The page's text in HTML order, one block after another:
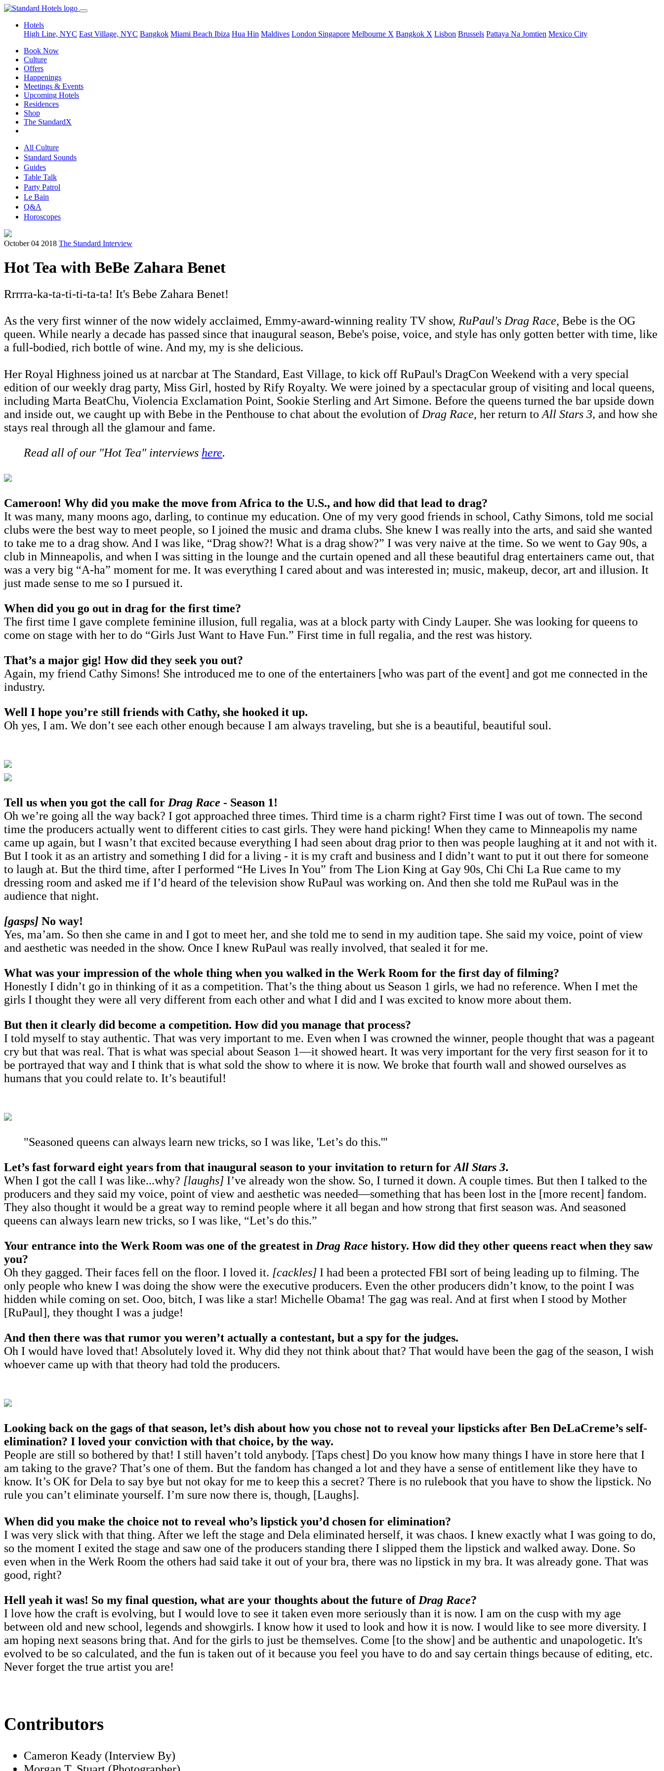
Hotels
High Line, NYC East Village, NYC Bangkok Miami Beach Ibiza Hua Hin Maldives London Singapore Melbourne X Bangkok X Lisbon Brussels Pattaya Na Jomtien Mexico City
Book Now
Culture
Offers
Happenings
Meetings & Events
Upcoming Hotels
Residences
Shop
The StandardX
All Culture
Standard Sounds
Guides
Table Talk
Party Patrol
Le Bain
Q&A
Horoscopes
October 04 2018 The Standard Interview
Hot Tea with BeBe Zahara Benet
Rrrrra-ka-ta-ti-ti-ta-ta! It's Bebe Zahara Benet!
As the very first winner of the now widely acclaimed, Emmy-award-winning reality TV show, RuPaul's Drag Race, Bebe is the OG
queen. While nearly a decade has passed since that inaugural season, Bebe's poise, voice, and style has only gotten better with time, like
a full-bodied, rich bottle of wine. And my, my is she delicious.
Her Royal Highness joined us at narcbar at The Standard, East Village, to kick off RuPaul's DragCon Weekend with a very special
edition of our weekly drag party, Miss Girl, hosted by Rify Royalty. We were joined by a spectacular group of visiting and local queens,
including Marta BeatChu, Violencia Exclamation Point, Sookie Sterling and Art Simone. Before the queens turned the bar upside down
and inside out, we caught up with Bebe in the Penthouse to chat about the evolution of Drag Race, her return to All Stars 3, and how she
stays real through all the glamour and fame.
Read all of our "Hot Tea" interviews here.
Cameroon! Why did you make the move from Africa to the U.S., and how did that lead to drag?
It was many, many moons ago, darling, to continue my education. One of my very good friends in school, Cathy Simons, told me social
clubs were the best way to meet people, so I joined the music and drama clubs. She knew I was really into the arts, and said she wanted
to take me to a drag show. And I was like, “Drag show?! What is a drag show?” I was very naive at the time. So we went to Gay 90s, a
club in Minneapolis, and when I was sitting in the lounge and the curtain opened and all these beautiful drag entertainers came out, that
was a very big “A-ha” moment for me. It was everything I cared about and was interested in; music, makeup, decor, art and illusion. It
just made sense to me so I pursued it.
When did you go out in drag for the first time?
The first time I gave complete feminine illusion, full regalia, was at a block party with Cindy Lauper. She was looking for queens to
come on stage with her to do “Girls Just Want to Have Fun.” First time in full regalia, and the rest was history.
That’s a major gig! How did they seek you out?
Again, my friend Cathy Simons! She introduced me to one of the entertainers [who was part of the event] and got me connected in the
industry.
Well I hope you’re still friends with Cathy, she hooked it up.
Oh yes, I am. We don’t see each other enough because I am always traveling, but she is a beautiful, beautiful soul.
Tell us when you got the call for Drag Race - Season 1!
Oh we’re going all the way back? I got approached three times. Third time is a charm right? First time I was out of town. The second
time the producers actually went to different cities to cast girls. They were hand picking! When they came to Minneapolis my name
came up again, but I wasn’t that excited because everything I had seen about drag prior to then was people laughing at it and not with it.
But I took it as an artistry and something I did for a living - it is my craft and business and I didn’t want to put it out there for someone
to laugh at. But the third time, after I performed “He Lives In You” from The Lion King at Gay 90s, Chi Chi La Rue came to my
dressing room and asked me if I’d heard of the television show RuPaul was working on. And then she told me RuPaul was in the
audience that night.
[gasps] No way!
Yes, ma’am. So then she came in and I got to meet her, and she told me to send in my audition tape. She said my voice, point of view
and aesthetic was needed in the show. Once I knew RuPaul was really involved, that sealed it for me.
What was your impression of the whole thing when you walked in the Werk Room for the first day of filming?
Honestly I didn’t go in thinking of it as a competition. That’s the thing about us Season 1 girls, we had no reference. When I met the
girls I thought they were all very different from each other and what I did and I was excited to know more about them.
But then it clearly did become a competition. How did you manage that process?
I told myself to stay authentic. That was very important to me. Even when I was crowned the winner, people thought that was a pageant
cry but that was real. That is what was special about Season 1—it showed heart. It was very important for the very first season for it to
be portrayed that way and I think that is what sold the show to where it is now. We broke that fourth wall and showed ourselves as
humans that you could relate to. It’s beautiful!
"Seasoned queens can always learn new tricks, so I was like, 'Let’s do this.'"
Let’s fast forward eight years from that inaugural season to your invitation to return for All Stars 3.
When I got the call I was like...why? [laughs] I’ve already won the show. So, I turned it down. A couple times. But then I talked to the
producers and they said my voice, point of view and aesthetic was needed—something that has been lost in the [more recent] fandom.
They also thought it would be a great way to remind people where it all began and how strong that first season was. And seasoned
queens can always learn new tricks, so I was like, “Let’s do this.”
Your entrance into the Werk Room was one of the greatest in Drag Race history. How did they other queens react when they saw
you?
Oh they gagged. Their faces fell on the floor. I loved it. [cackles] I had been a protected FBI sort of being leading up to filming. The
only people who knew I was doing the show were the executive producers. Even the other producers didn’t know, to the point I was
hidden while coming on set. Ooo, bitch, I was like a star! Michelle Obama! The gag was real. And at first when I stood by Mother
[RuPaul], they thought I was a judge!
And then there was that rumor you weren’t actually a contestant, but a spy for the judges.
Oh I would have loved that! Absolutely loved it. Why did they not think about that? That would have been the gag of the season, I wish
whoever came up with that theory had told the producers.
Looking back on the gags of that season, let’s dish about how you chose not to reveal your lipsticks after Ben DeLaCreme’s self-
elimination? I loved your conviction with that choice, by the way.
People are still so bothered by that! I still haven’t told anybody. [Taps chest] Do you know how many things I have in store here that I
am taking to the grave? That’s one of them. But the fandom has changed a lot and they have a sense of entitlement like they have to
know. It’s OK for Dela to say bye but not okay for me to keep this a secret? There is no rulebook that you have to show the lipstick. No
rule you can’t eliminate yourself. I’m sure now there is, though, [Laughs].
When did you make the choice not to reveal who’s lipstick you’d chosen for elimination?
I was very slick with that thing. After we left the stage and Dela eliminated herself, it was chaos. I knew exactly what I was going to do,
so the moment I exited the stage and saw one of the producers standing there I slipped them the lipstick and walked away. Done. So
even when in the Werk Room the others had said take it out of your bra, there was no lipstick in my bra. It was already gone. That was
good, right?
Hell yeah it was! So my final question, what are your thoughts about the future of Drag Race?
I love how the craft is evolving, but I would love to see it taken even more seriously than it is now. I am on the cusp with my age
between old and new school, legends and showgirls. I know how it used to look and how it is now. I would like to see more diversity. I
am hoping next seasons bring that. And for the girls to just be themselves. Come [to the show] and be authentic and unapologetic. It's
evolved to be so calculated, and the fun is taken out of it because you feel you have to do and say certain things because of editing, etc.
Never forget the true artist you are!
Contributors
Cameron Keady (Interview By)